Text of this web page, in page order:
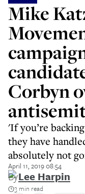
Mike
Corbyn
'If you’re
they have
absolutely not
April 11, 2019 08:54
ByLee Harpin
3 min read